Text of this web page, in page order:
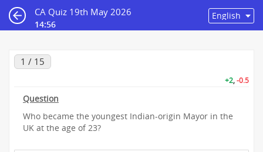
CA Quiz 19th May 2026
14:55
1 / 15
+2,-0.5
Question
Who became the youngest Indian-origin Mayor in the
UK at the age of 23?